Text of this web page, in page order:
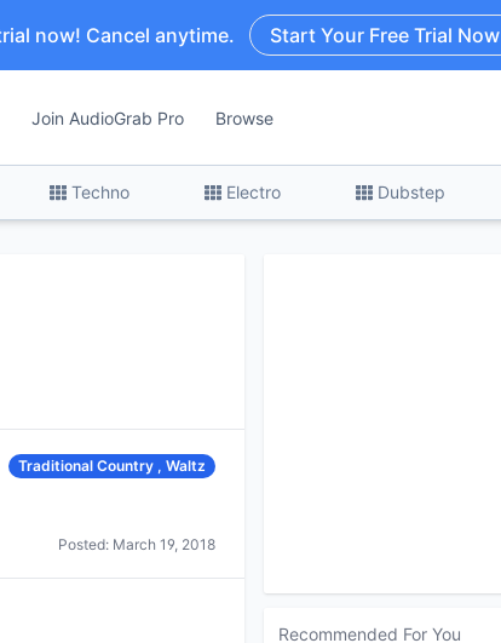
now! Cancel anytime. Start Your Free Trial Now
Join AudioGrab Pro Browse
Techno Electro Dubstep
Traditional Country , Waltz
Posted: March 19, 2018
Recommended For You